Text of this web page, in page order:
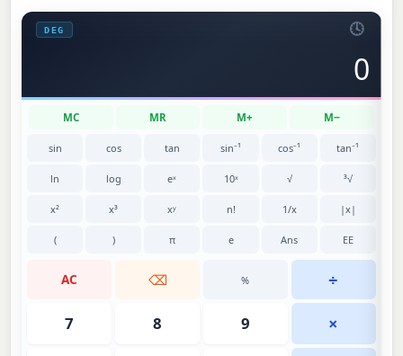
DEG 🕓
0
MC MR M+ M−
sin cos tan sin⁻¹ cos⁻¹ tan⁻¹
ln log eˣ 10ˣ √ ³√
x² x³ xʸ n! 1/x |x|
( ) π e Ans EE
AC ⌫ % ÷
7 8 9 ×